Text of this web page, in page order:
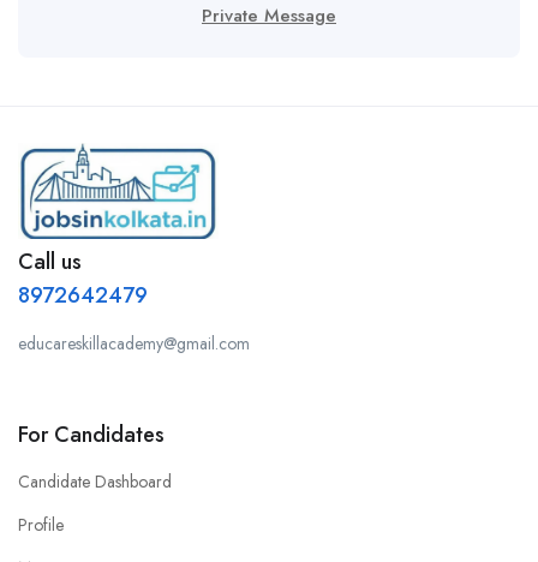
Private Message
Call us
8972642479
educareskillacademy@gmail.com
For Candidates
Candidate Dashboard
Profile